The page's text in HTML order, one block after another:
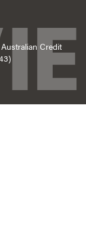
Credit